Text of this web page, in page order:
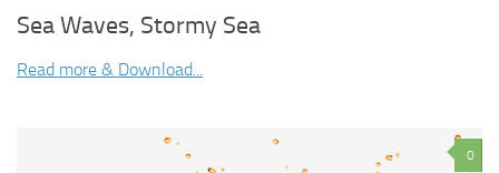
Sea Waves, Stormy Sea
Read more & Download...
0